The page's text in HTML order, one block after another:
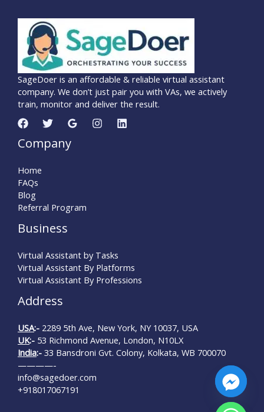
SageDoer is an affordable & reliable virtual assistant
company. We don’t just pair you with VAs, we actively
train, monitor and deliver the result.
Company
Home
FAQs
Blog
Referral Program
Business
Virtual Assistant by Tasks
Virtual Assistant By Platforms
Virtual Assistant By Professions
Address
USA:- 2289 5th Ave, New York, NY 10037, USA
UK:- 53 Richmond Avenue, London, N10LX
India:- 33 Bansdroni Gvt. Colony, Kolkata, WB 700070
————-
info@sagedoer.com
+918017067191